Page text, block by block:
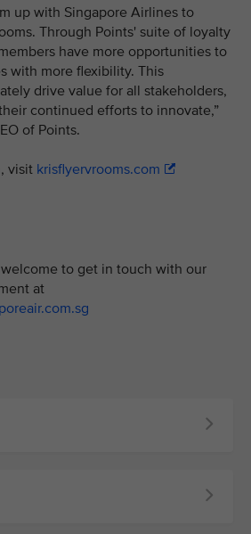
up with Singapore Airlines to
Through Points' suite of loyalty
have more opportunities to
with more flexibility. This
drive value for all stakeholders,
continued efforts to innovate,”
of Points.
visit krisflyervrooms.com
to get in touch with our
at